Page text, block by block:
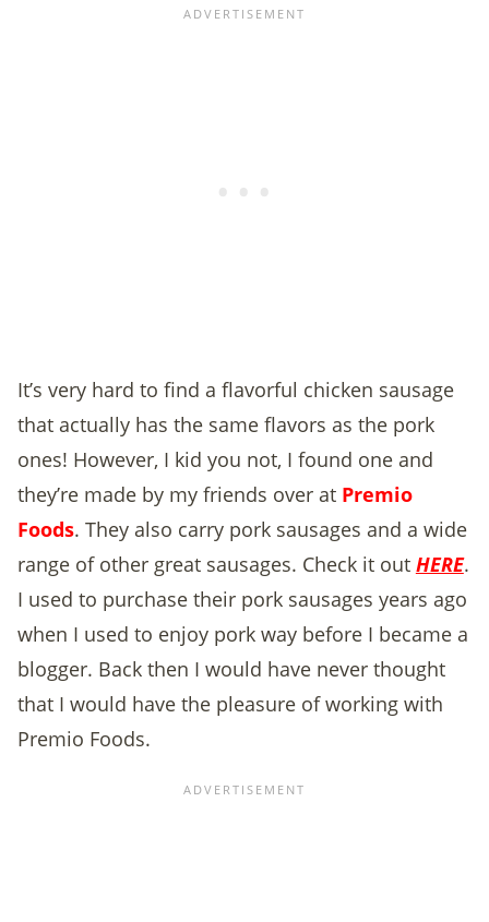
It’s very hard to find a flavorful chicken sausage
that actually has the same flavors as the pork
ones! However, I kid you not, I found one and
they’re made by my friends over at Premio
Foods. They also carry pork sausages and a wide
range of other great sausages. Check it out HERE.
I used to purchase their pork sausages years ago
when I used to enjoy pork way before I became a
blogger. Back then I would have never thought
that I would have the pleasure of working with
Premio Foods.